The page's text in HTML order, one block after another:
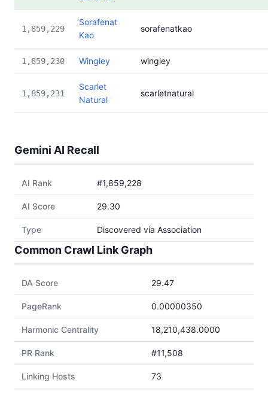
1,859,229
Sorafenat
Kao
sorafenatkao
1,859,230 Wingley wingley
1,859,231
Scarlet
Natural
scarletnatural
Gemini AI Recall
AI Rank #1,859,228
AI Score 29.30
Type Discovered via Association
Common Crawl Link Graph
DA Score 29.47
PageRank 0.00000350
Harmonic Centrality 18,210,438.0000
PR Rank #11,508
Linking Hosts 73